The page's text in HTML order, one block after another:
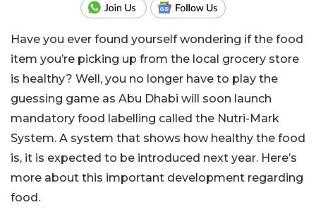
Have you ever found yourself wondering if the food
item you’re picking up from the local grocery store
is healthy? Well, you no longer have to play the
guessing game as Abu Dhabi will soon launch
mandatory food labelling called the Nutri-Mark
System. A system that shows how healthy the food
is, it is expected to be introduced next year. Here’s
more about this important development regarding
food.